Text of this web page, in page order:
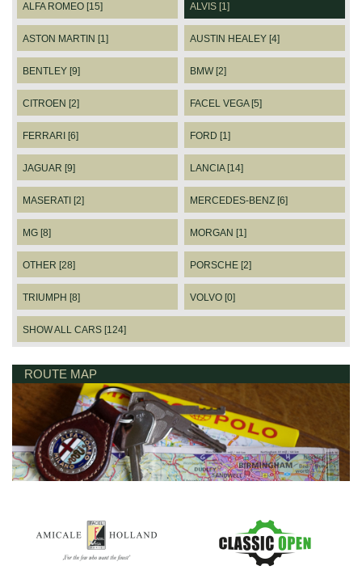
ALFA ROMEO [15] ALVIS [1]
ASTON MARTIN [1] AUSTIN HEALEY [4]
BENTLEY [9] BMW [2]
CITROEN [2] FACEL VEGA [5]
FERRARI [6] FORD [1]
JAGUAR [9] LANCIA [14]
MASERATI [2] MERCEDES-BENZ [6]
MG [8] MORGAN [1]
OTHER [28] PORSCHE [2]
TRIUMPH [8] VOLVO [0]
SHOW ALL CARS [124]
ROUTE MAP